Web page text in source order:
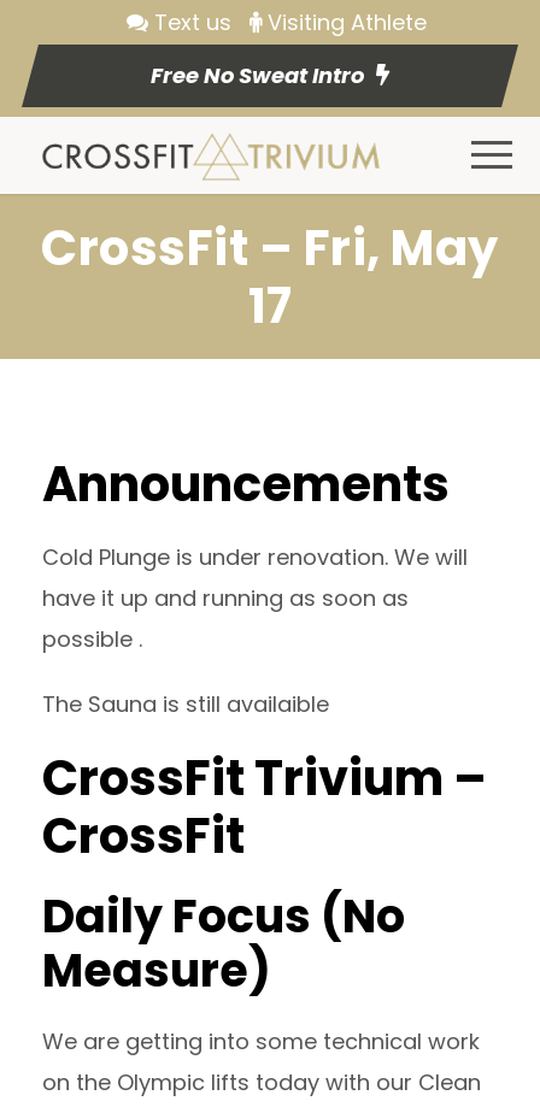
Text us
Visiting Athlete
Free No Sweat Intro
CrossFit – Fri, May
17
Announcements
Cold Plunge is under renovation. We will
have it up and running as soon as
possible .
The Sauna is still availaible
CrossFit Trivium –
CrossFit
Daily Focus (No
Measure)
We are getting into some technical work
on the Olympic lifts today with our Clean